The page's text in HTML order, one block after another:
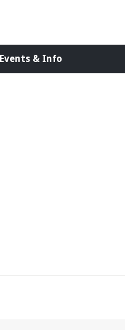
Events & Info